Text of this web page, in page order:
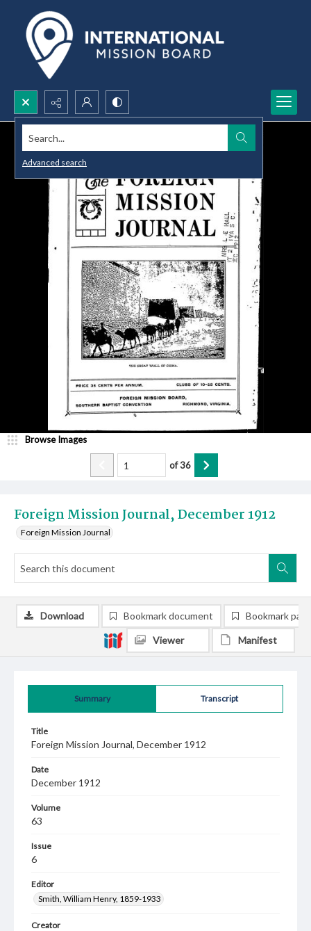
Search...
Advanced search
Foreign Mission Journal, December 1912
Foreign Mission Journal
Browse Images
of36
Summary Transcript
Title
Foreign Mission Journal, December 1912
Date
December 1912
Volume
63
Issue
6
Editor
Smith, William Henry, 1859-1933
Creator
Download Bookmark document Bookmark
Viewer Manifest